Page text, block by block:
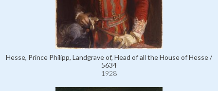
Hesse, Prince Philipp, Landgrave of, Head of all the House of Hesse /
5634
1928